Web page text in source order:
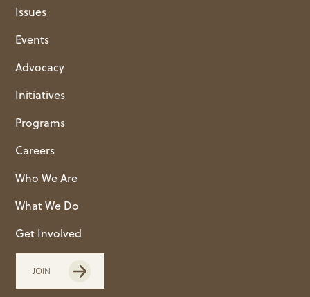
Issues
Events
Advocacy
Initiatives
Programs
Careers
Who We Are
What We Do
Get Involved
JOIN